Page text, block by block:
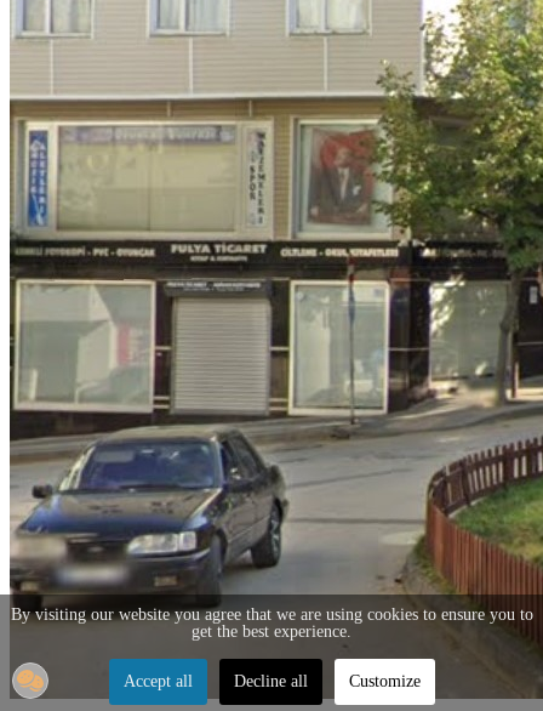
By visiting our website you agree that we are using cookies to ensure you to
get the best experience.
Accept all Decline all Customize